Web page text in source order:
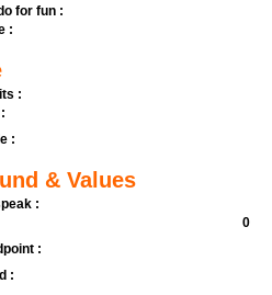
for fun :
:
:
:
& Values
:
0
:
: